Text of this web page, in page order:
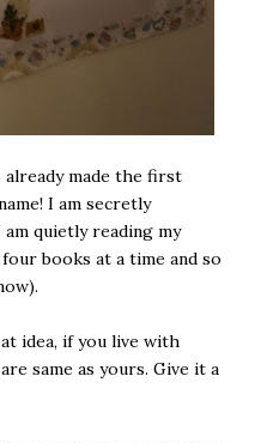
made the first
I am secretly
quietly reading my
books at a time and so
idea, if you live with
same as yours. Give it a